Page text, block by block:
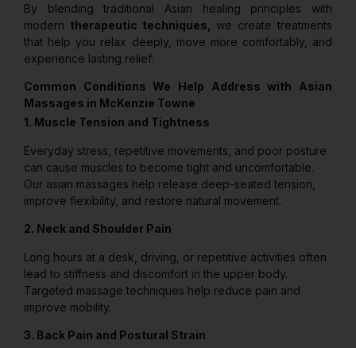
By blending traditional Asian healing principles with
modern therapeutic techniques,
we create treatments
that help you relax deeply, move more comfortably, and
experience lasting relief.
Common Conditions We Help Address with Asian
Massages in McKenzie Towne
1. Muscle Tension and Tightness
Everyday stress, repetitive movements, and poor posture
can cause muscles to become tight and uncomfortable.
Our asian massages help release deep-seated tension,
improve flexibility, and restore natural movement.
2. Neck and Shoulder Pain
Long hours at a desk, driving, or repetitive activities often
lead to stiffness and discomfort in the upper body.
Targeted massage techniques help reduce pain and
improve mobility.
3. Back Pain and Postural Strain